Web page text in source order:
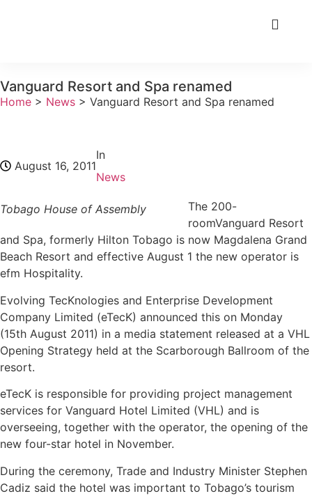
Vanguard Resort and Spa renamed
Home > News > Vanguard Resort and Spa renamed
August 16, 2011
In
News
Tobago House of Assembly
The 200-
roomVanguard Resort
and Spa, formerly Hilton Tobago is now Magdalena Grand
Beach Resort and effective August 1 the new operator is
efm Hospitality.
Evolving TecKnologies and Enterprise Development
Company Limited (eTecK) announced this on Monday
(15th August 2011) in a media statement released at a VHL
Opening Strategy held at the Scarborough Ballroom of the
resort.
eTecK is responsible for providing project management
services for Vanguard Hotel Limited (VHL) and is
overseeing, together with the operator, the opening of the
new four-star hotel in November.
During the ceremony, Trade and Industry Minister Stephen
Cadiz said the hotel was important to Tobago’s tourism